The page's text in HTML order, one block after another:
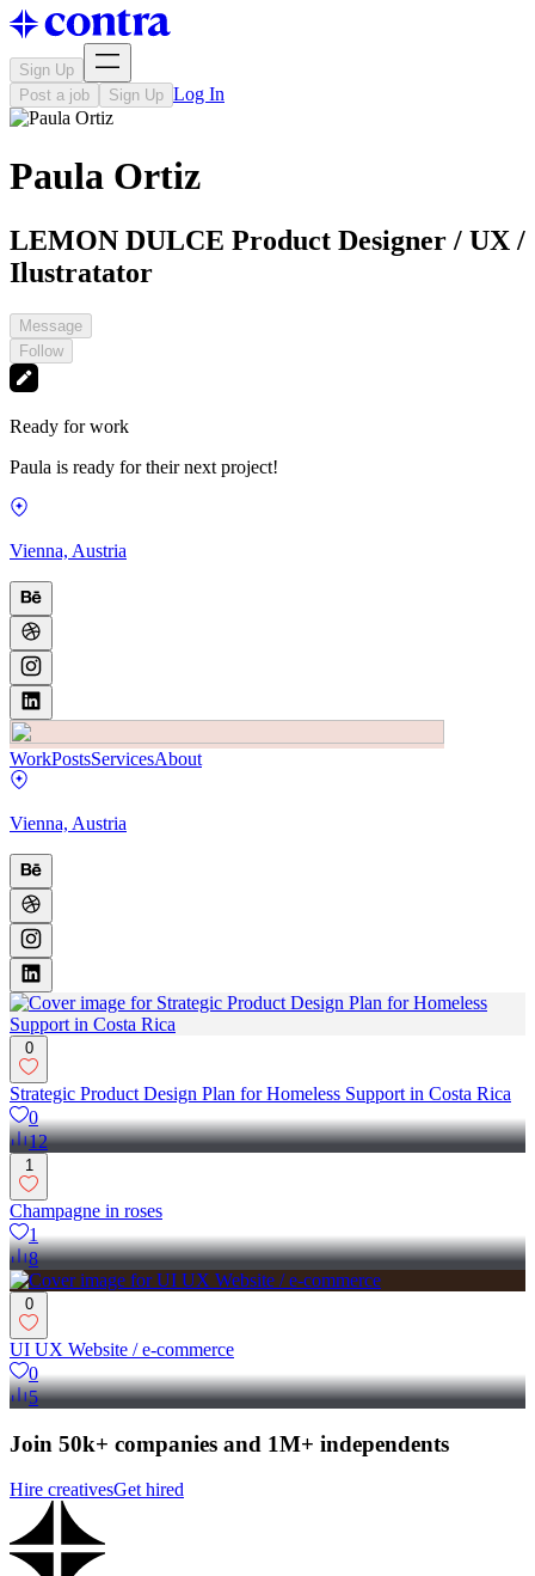
Sign Up
Post a job
Sign Up Log In
Paula Ortiz
LEMON DULCE Product Designer / UX /
Ilustratator
Message
Follow
Ready for work
Paula is ready for their next project!
Vienna, Austria
WorkPostsServicesAbout
Vienna, Austria
0
Strategic Product Design Plan for Homeless Support in Costa Rica
0
12
1
Champagne in roses
1
8
0
UI UX Website / e-commerce
0
5
Join 50k+ companies and 1M+ independents
Hire creativesGet hired